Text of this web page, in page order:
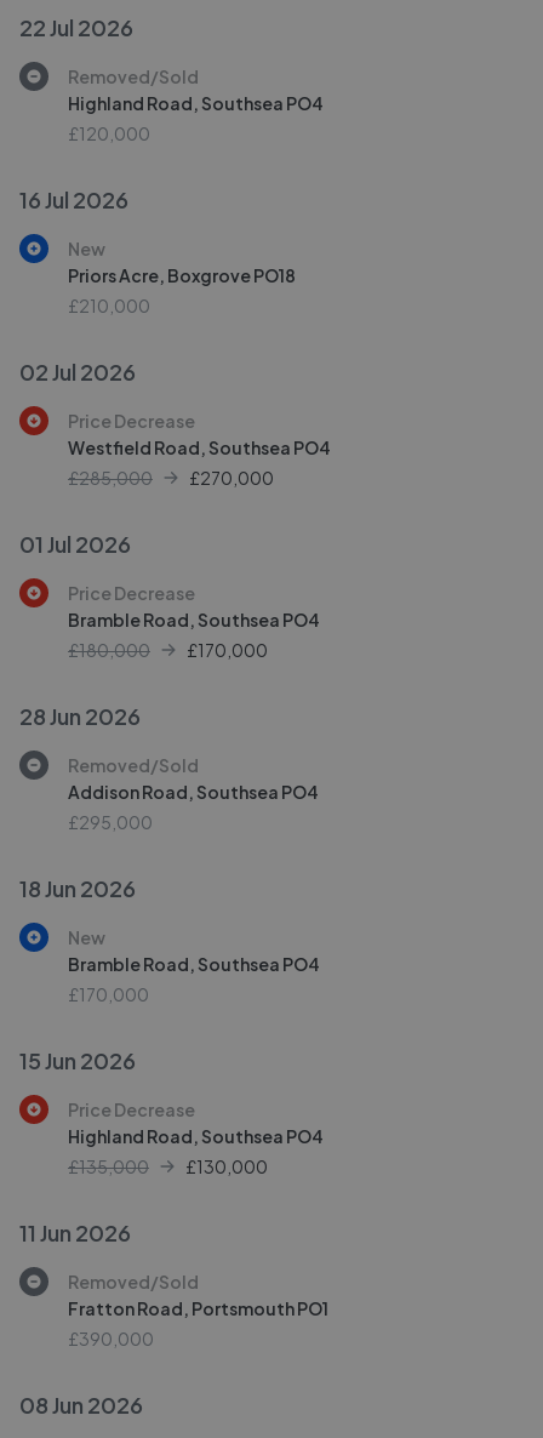
22 Jul 2026
Removed/Sold
Highland Road, Southsea PO4
£120,000
16 Jul 2026
New
Priors Acre, Boxgrove PO18
£210,000
02 Jul 2026
Price Decrease
Westfield Road, Southsea PO4
£285,000
£270,000
01 Jul 2026
Price Decrease
Bramble Road, Southsea PO4
£180,000
£170,000
28 Jun 2026
Removed/Sold
Addison Road, Southsea PO4
£295,000
18 Jun 2026
New
Bramble Road, Southsea PO4
£170,000
15 Jun 2026
Price Decrease
Highland Road, Southsea PO4
£135,000
£130,000
11 Jun 2026
Removed/Sold
Fratton Road, Portsmouth PO1
£390,000
08 Jun 2026